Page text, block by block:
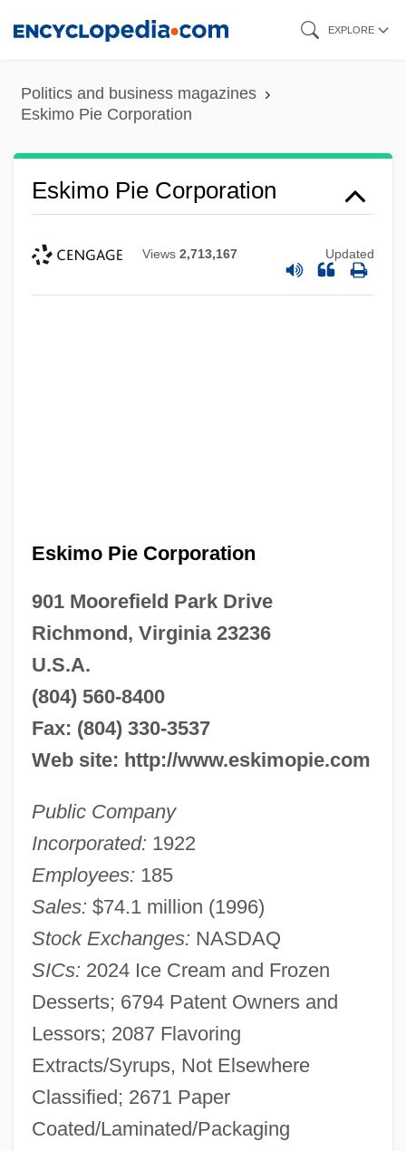
content
EXPLORE
Politics and business magazines
Eskimo Pie Corporation
Eskimo Pie Corporation
Views 2,713,167 Updated
Eskimo Pie Corporation
901 Moorefield Park Drive
Richmond, Virginia 23236
U.S.A.
(804) 560-8400
Fax: (804) 330-3537
Web site: http://www.eskimopie.com
Public Company
Incorporated: 1922
Employees: 185
Sales: $74.1 million (1996)
Stock Exchanges: NASDAQ
SICs: 2024 Ice Cream and Frozen
Desserts; 6794 Patent Owners and
Lessors; 2087 Flavoring
Extracts/Syrups, Not Elsewhere
Classified; 2671 Paper
Coated/Laminated/Packaging